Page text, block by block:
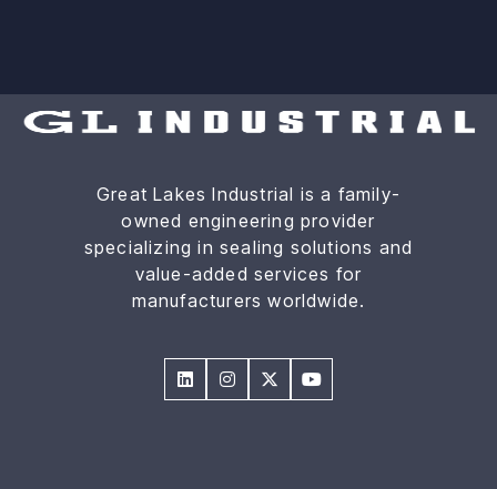
Great Lakes Industrial is a family-
owned engineering provider
specializing in sealing solutions and
value-added services for
manufacturers worldwide.
   